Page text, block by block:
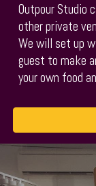
Outpour Studio
other private
We will set up
guest to make
your own food